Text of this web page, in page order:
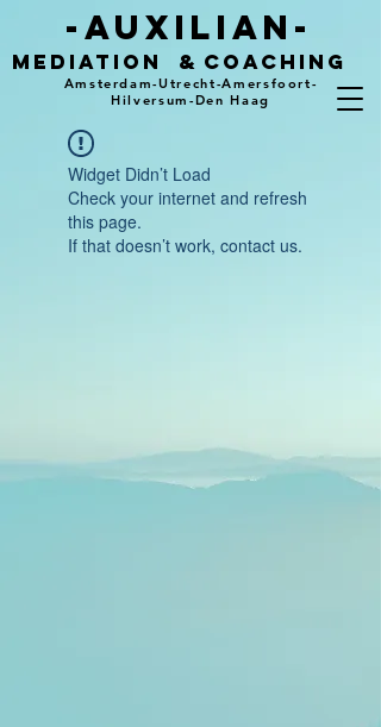
Amsterdam-Utrecht-Amersfoort-
Hilversum-Den Haag
-auxilian-
mediation coaching
&
Widget Didn’t Load
Check your internet and refresh
this page.
If that doesn’t work, contact us.